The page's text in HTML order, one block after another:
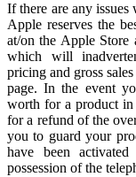
If there are any
Apple reserves the
at/on the Apple Store
which will
pricing and gross
page. In the event
worth for a product in
for a refund of the
you to guard your
have been
possession of the